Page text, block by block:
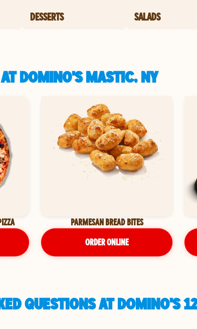
DESSERTS SALADS
DOMINO'S MASTIC, NY
PARMESAN BREAD BITES
ORDER ONLINE
QUESTIONS AT DOMINO'S